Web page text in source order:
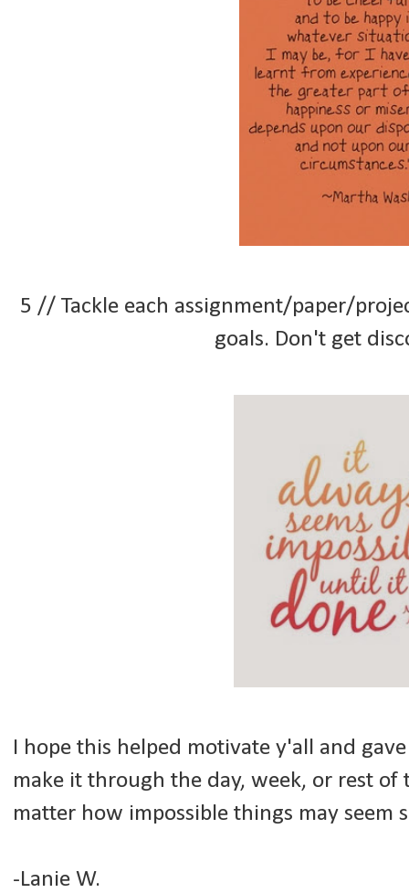
5 // Tackle each assignment/paper/
goals. Don't get
I hope this helped motivate y'all and
make it through the day, week, or rest of
matter how impossible things may seem
-Lanie W.